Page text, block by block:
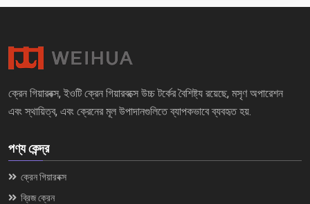
ক্রেন গিয়ারবক্স, ইওটি ক্রেন গিয়ারবক্সে উচ্চ টর্কের বৈশিষ্ট্য রয়েছে, মসৃণ অপারেশন
এবং স্থায়িত্ব, এবং ক্রেনের মূল উপাদানগুলিতে ব্যাপকভাবে ব্যবহৃত হয়.
পণ্য কেন্দ্র
ক্রেন গিয়ারবক্স
ব্রিজ ক্রেন